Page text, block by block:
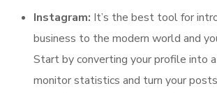
Instagram: It’s the best tool for
business to the modern world and
Start by converting your profile into
monitor statistics and turn your